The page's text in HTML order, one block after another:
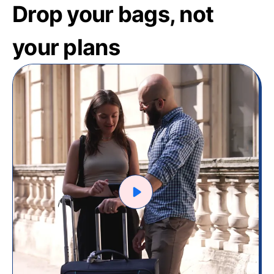
Drop your bags, not
your plans